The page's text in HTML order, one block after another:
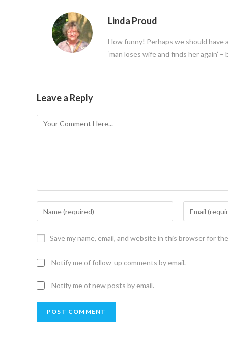
Linda Proud
How funny! Perhaps we should have
‘man loses wife and finds her again’
Leave a Reply
Save my name, email, and website in this browser for
Notify me of follow-up comments by email.
Notify me of new posts by email.